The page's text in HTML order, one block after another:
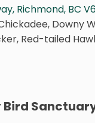
Richmond, BC
Downy
Red-tailed
Bird